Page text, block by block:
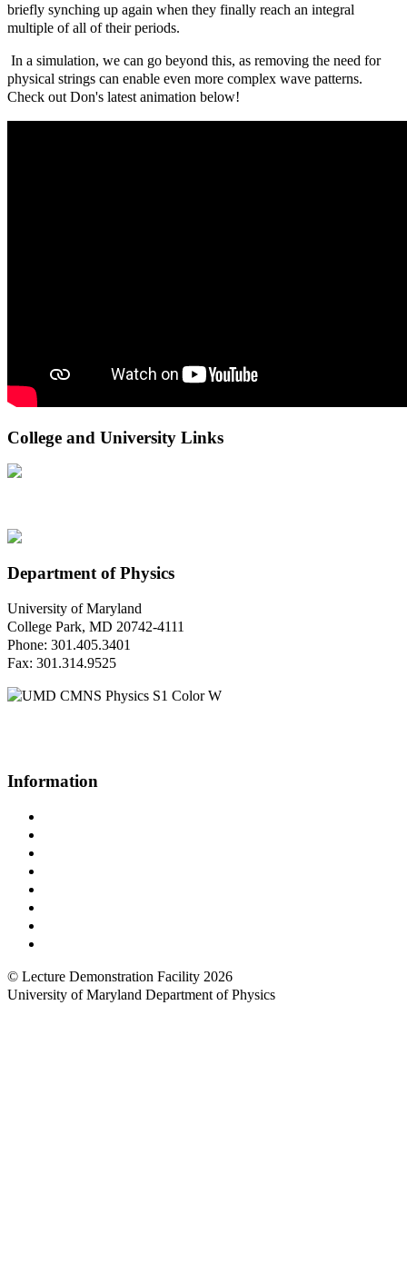
briefly synching up again when they finally reach an integral
multiple of all of their periods.
In a simulation, we can go beyond this, as removing the need for
physical strings can enable even more complex wave patterns.
Check out Don's latest animation below!
College and University Links
Department of Physics
University of Maryland
College Park, MD 20742-4111
Phone: 301.405.3401
Fax: 301.314.9525
Information
© Lecture Demonstration Facility 2026
University of Maryland Department of Physics